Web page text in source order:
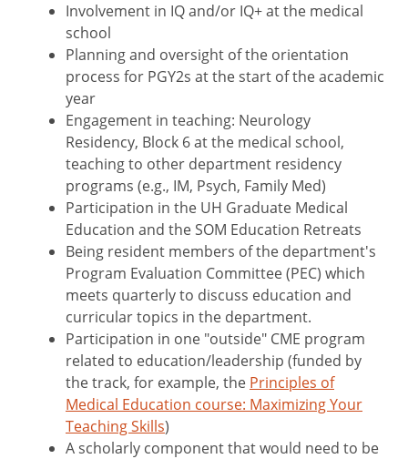
Involvement in IQ and/or IQ+ at the medical
school
Planning and oversight of the orientation
process for PGY2s at the start of the academic
year
Engagement in teaching: Neurology
Residency, Block 6 at the medical school,
teaching to other department residency
programs (e.g., IM, Psych, Family Med)
Participation in the UH Graduate Medical
Education and the SOM Education Retreats
Being resident members of the department's
Program Evaluation Committee (PEC) which
meets quarterly to discuss education and
curricular topics in the department.
Participation in one "outside" CME program
related to education/leadership (funded by
the track, for example, the Principles of
Medical Education course: Maximizing Your
Teaching Skills)
A scholarly component that would need to be